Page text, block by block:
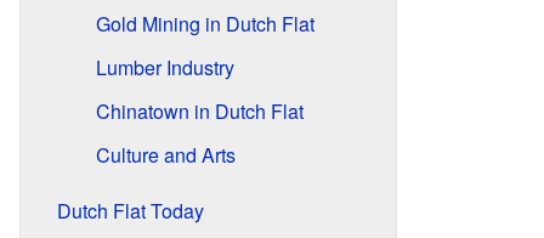
Gold Mining in Dutch Flat
Lumber Industry
Chinatown in Dutch Flat
Culture and Arts
Dutch Flat Today